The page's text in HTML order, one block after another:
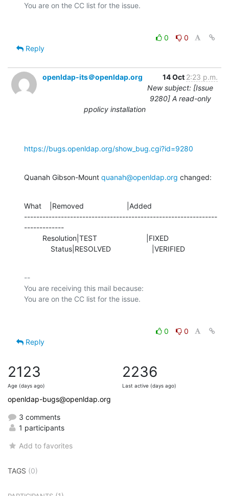
0
0
Reply
openldap-its＠openldap.org 14 Oct 2:23 p.m.
New subject: [Issue
9280] A read-only
ppolicy installation
https://bugs.openldap.org/show_bug.cgi?id=9280
Quanah Gibson-Mount quanah@openldap.org changed:
What    |Removed                     |Added
---------------------------------------------------------------
-------------
             Status|RESOLVED                    |VERIFIED
--
You are receiving this mail because:
0
0
Reply
2123
Age (days ago)
2236
Last active (days ago)
openldap-bugs@openldap.org
3 comments
1 participants
Add to favorites
TAGS (0)